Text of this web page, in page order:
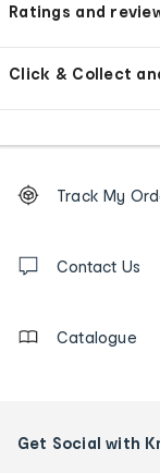
Ratings and
Click & Collect
Order
tracking
us
Track My
Contact Us
Catalogue
Get Social with